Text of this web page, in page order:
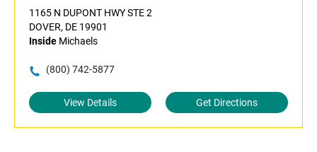
1165 N DUPONT HWY STE 2
DOVER, DE 19901
Inside Michaels
(800) 742-5877
View Details Get Directions